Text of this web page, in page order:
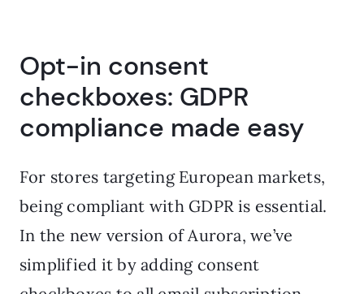
Opt-in consent
checkboxes: GDPR
compliance made easy
For stores targeting European markets,
being compliant with GDPR is essential.
In the new version of Aurora, we’ve
simplified it by adding consent